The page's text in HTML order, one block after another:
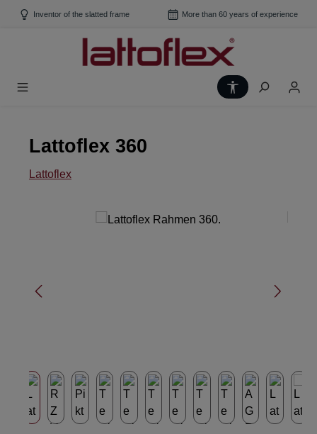
Skip to main content
Inventor of the slatted frame More than 60 years of experience
Show toolbar
Lattoflex 360
Lattoflex
Skip image gallery